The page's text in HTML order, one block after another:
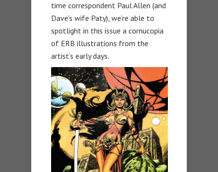
time correspondent Paul Allen (and
Dave’s wife Paty), we’re able to
spotlight in this issue a cornucopia
of ERB illustrations from the
artist’s early days.